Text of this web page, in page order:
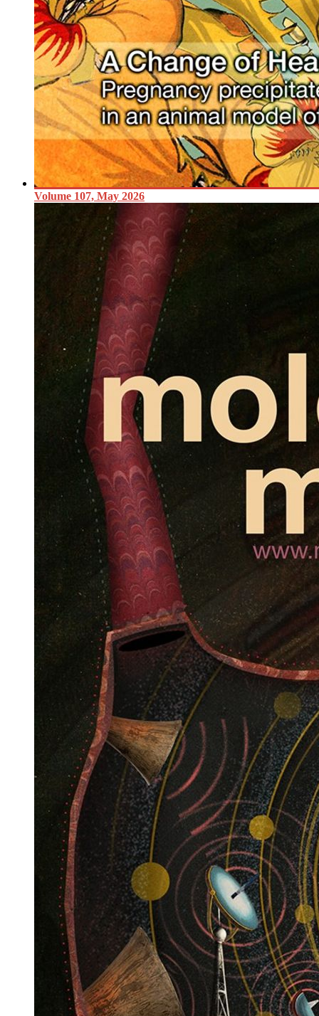
Volume 107, May 2026